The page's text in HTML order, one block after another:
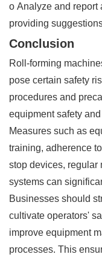
o Analyze and report
providing
Conclusion
Roll-forming
pose certain safety
procedures and
equipment safety
Measures such as
training, adherence
stop devices, regular
systems can
Businesses should
cultivate operators'
improve equipment
processes. This